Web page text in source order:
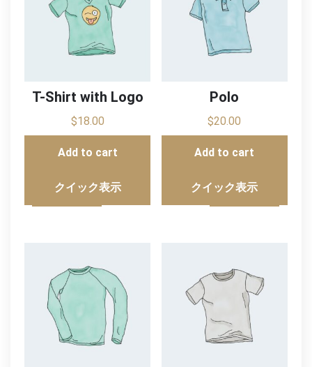
T-Shirt with Logo
$18.00
Add to cart
クイック表示
Polo
$20.00
Add to cart
クイック表示